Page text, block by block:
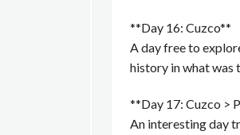
**Day 16: Cuzco**
A day free to
history in what was
**Day 17: Cuzco >
An interesting day